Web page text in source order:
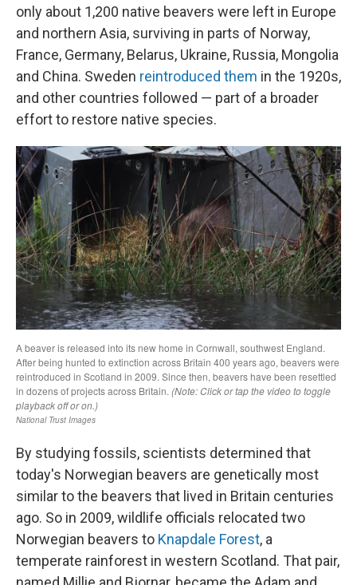
only about 1,200 native beavers were left in Europe
and northern Asia, surviving in parts of Norway,
France, Germany, Belarus, Ukraine, Russia, Mongolia
and China. Sweden reintroduced them in the 1920s,
and other countries followed — part of a broader
effort to restore native species.
By studying fossils, scientists determined that
today's Norwegian beavers are genetically most
similar to the beavers that lived in Britain centuries
ago. So in 2009, wildlife officials relocated two
Norwegian beavers to Knapdale Forest, a
temperate rainforest in western Scotland. That pair,